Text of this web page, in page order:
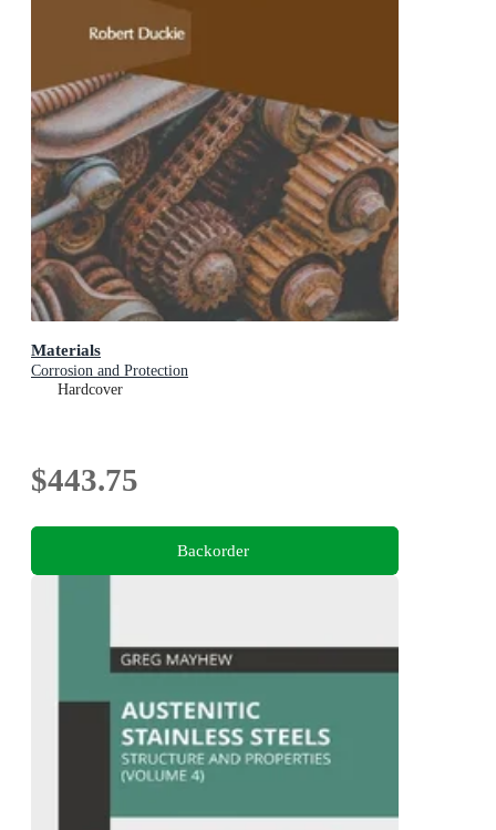
Materials
Corrosion and Protection
Hardcover
$443.75
Backorder